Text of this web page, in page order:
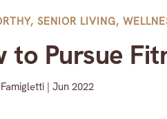
,SENIOR LIVING,
to Pursue
|Jun 2022